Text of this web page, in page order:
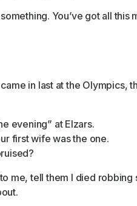
You’ve got all
in last at the
evening” at Elzars.
first wife was the one.
me, tell them I died